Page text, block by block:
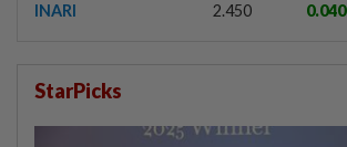
INARI 2.450 0.040
StarPicks